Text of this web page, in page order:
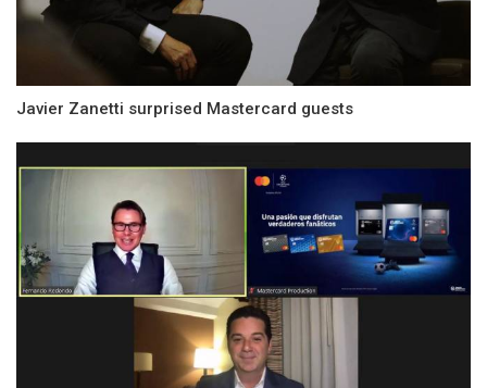
Javier Zanetti surprised Mastercard guests